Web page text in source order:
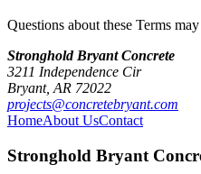
Questions about these Terms
Stronghold Bryant Concrete
3211 Independence Cir
Bryant, AR 72022
projects@concretebryant.com
HomeAbout UsContact
Stronghold Bryant